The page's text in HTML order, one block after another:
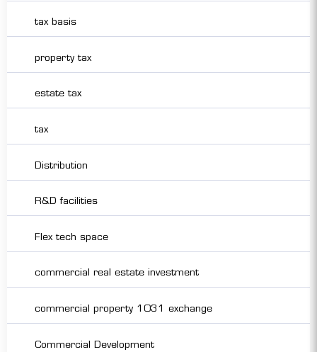
tax basis
property tax
estate tax
tax
Distribution
R&D facilities
Flex tech space
commercial real estate investment
commercial property 1031 exchange
Commercial Development